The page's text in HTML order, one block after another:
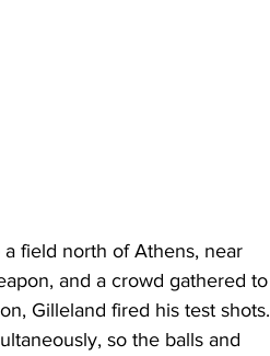
field north of Athens, near
and a crowd gathered to
Gilleland fired his test shots.
so the balls and